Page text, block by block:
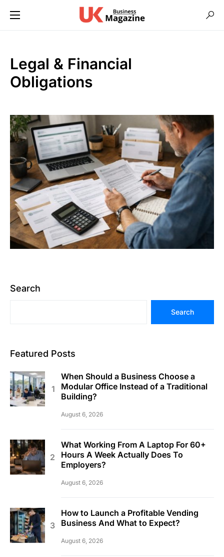
Legal & Financial
Obligations
Search
Search
Featured Posts
When Should a Business Choose a
Modular Office Instead of a Traditional
Building?
August 6, 2026
What Working From A Laptop For 60+
Hours A Week Actually Does To
Employers?
August 6, 2026
How to Launch a Profitable Vending
Business And What to Expect?
August 6, 2026